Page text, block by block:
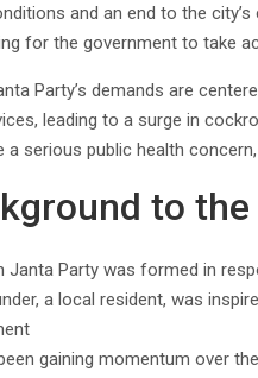
and an end to the
for the government to take
Party’s demands are
leading to a surge in
a serious public health
to
Janta Party was formed in
a local resident, was
gaining momentum over